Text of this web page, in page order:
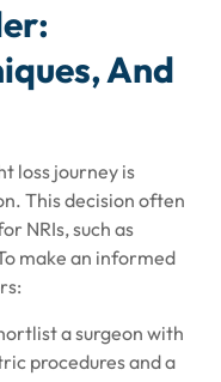
And
loss journey is
This decision often
NRIs, such as
make an informed
a surgeon with
procedures and a